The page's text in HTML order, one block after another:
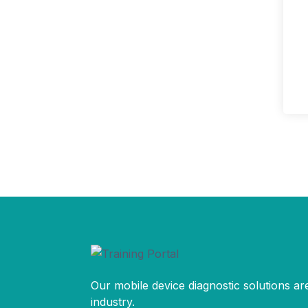
Our mobile device diagnostic solutions
industry.